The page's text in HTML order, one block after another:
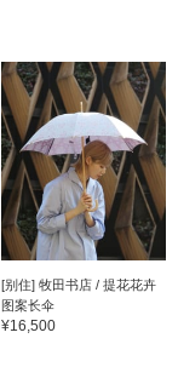
[别住] 牧田书店 / 提花花卉
图案长伞
¥16,500